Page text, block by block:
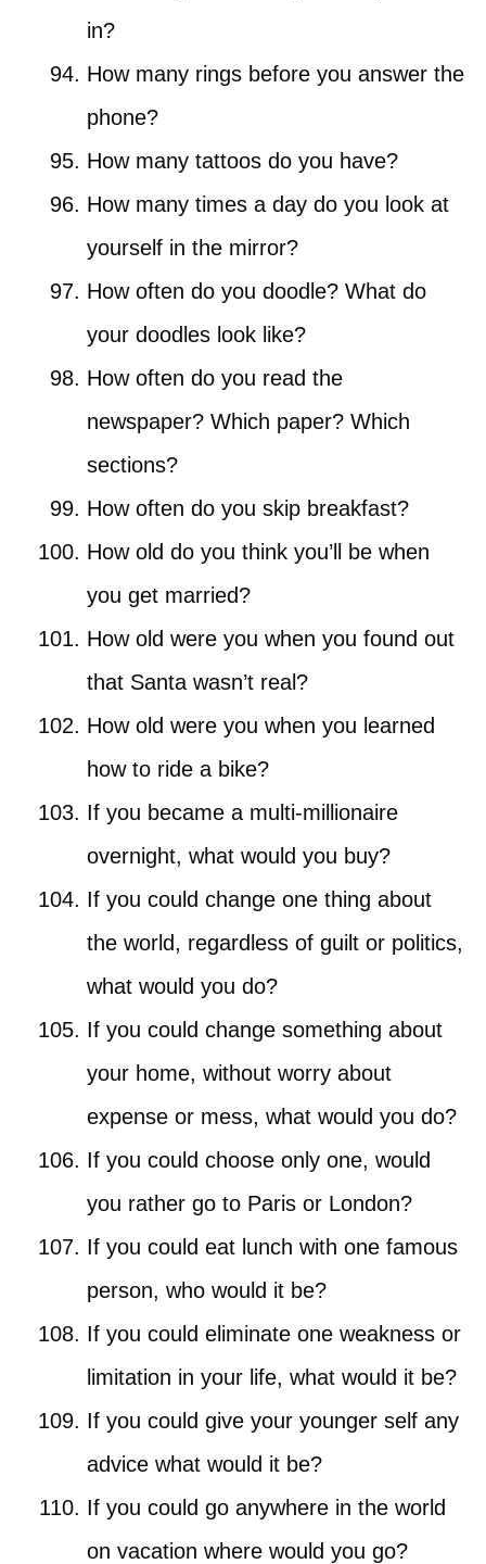
in?
How many rings before you answer the
phone?
How many tattoos do you have?
How many times a day do you look at
yourself in the mirror?
How often do you doodle? What do
your doodles look like?
How often do you read the
newspaper? Which paper? Which
sections?
How often do you skip breakfast?
How old do you think you’ll be when
you get married?
How old were you when you found out
that Santa wasn’t real?
How old were you when you learned
how to ride a bike?
If you became a multi-millionaire
overnight, what would you buy?
If you could change one thing about
the world, regardless of guilt or politics,
what would you do?
If you could change something about
your home, without worry about
expense or mess, what would you do?
If you could choose only one, would
you rather go to Paris or London?
If you could eat lunch with one famous
person, who would it be?
If you could eliminate one weakness or
limitation in your life, what would it be?
If you could give your younger self any
advice what would it be?
If you could go anywhere in the world
on vacation where would you go?